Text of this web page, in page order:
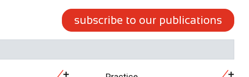
subscribe to our publications